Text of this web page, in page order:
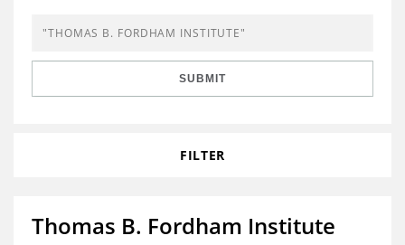
Grants Database
Opportunity Survey 2026
SUBMIT
FILTER
Thomas B. Fordham Institute